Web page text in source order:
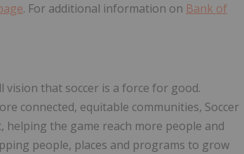
. For additional information on Bank of
vision that soccer is a force for good.
connected, equitable communities, Soccer
helping the game reach more people and
people, places and programs to grow